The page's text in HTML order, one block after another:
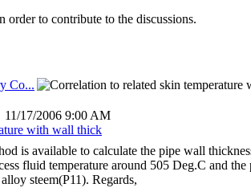
order to contribute to the discussions.
Co...
11/17/2006 9:00 AM
with wall thick
is available to calculate the pipe wall
fluid temperature around 505 Deg.C and
steem(P11). Regards,